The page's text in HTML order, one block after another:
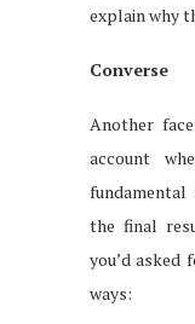
explain why
Converse
Another
account
fundamental
the final
you’d asked
ways: